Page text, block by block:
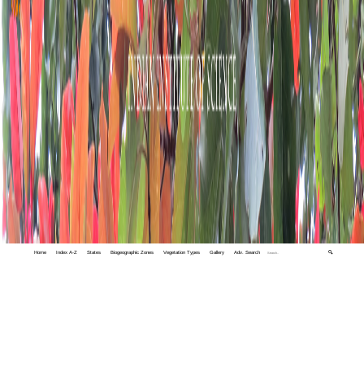
Home Index A-Z States Biogeographic Zones Vegetation Types Gallery Adv. Search 🔍